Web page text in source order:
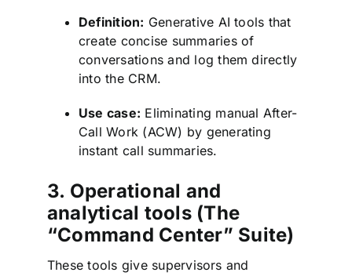
Definition: Generative AI tools that
create concise summaries of
conversations and log them directly
into the CRM.
Use case: Eliminating manual After-
Call Work (ACW) by generating
instant call summaries.
3. Operational and
analytical tools (The
“Command Center” Suite)
These tools give supervisors and